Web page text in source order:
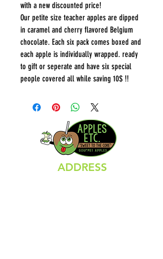
with a new discounted price!
Our petite size teacher apples are dipped
in caramel and cherry flavored Belgium
chocolate. Each six pack comes boxed and
each apple is individually wrapped. ready
to gift or seperate and have six special
people covered all while saving 10$ !!
ADDRESS